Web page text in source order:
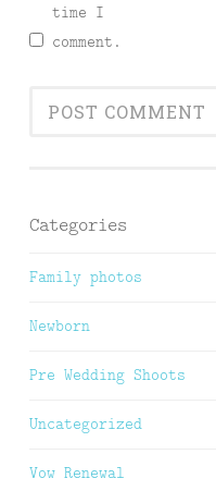
time I
comment.
Categories
Family photos
Newborn
Pre Wedding Shoots
Uncategorized
Vow Renewal